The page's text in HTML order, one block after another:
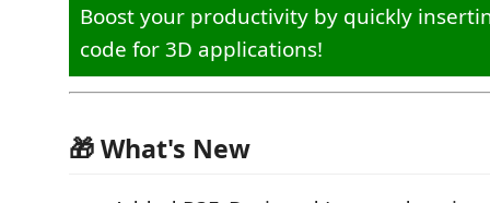
Boost your productivity by quickly
code for 3D applications!
🎁 What's New